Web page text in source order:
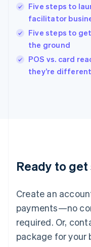
Five steps to
facilitator
Five steps to
the ground
POS vs. card
they’re different
Ready to
Create an
payments—no
required. Or,
package for your
English
India
Ireland
English
Italy
Japan
Luxembourg
Français Deutsch
简体中文English
English简体中文
Malta
English
Mexico